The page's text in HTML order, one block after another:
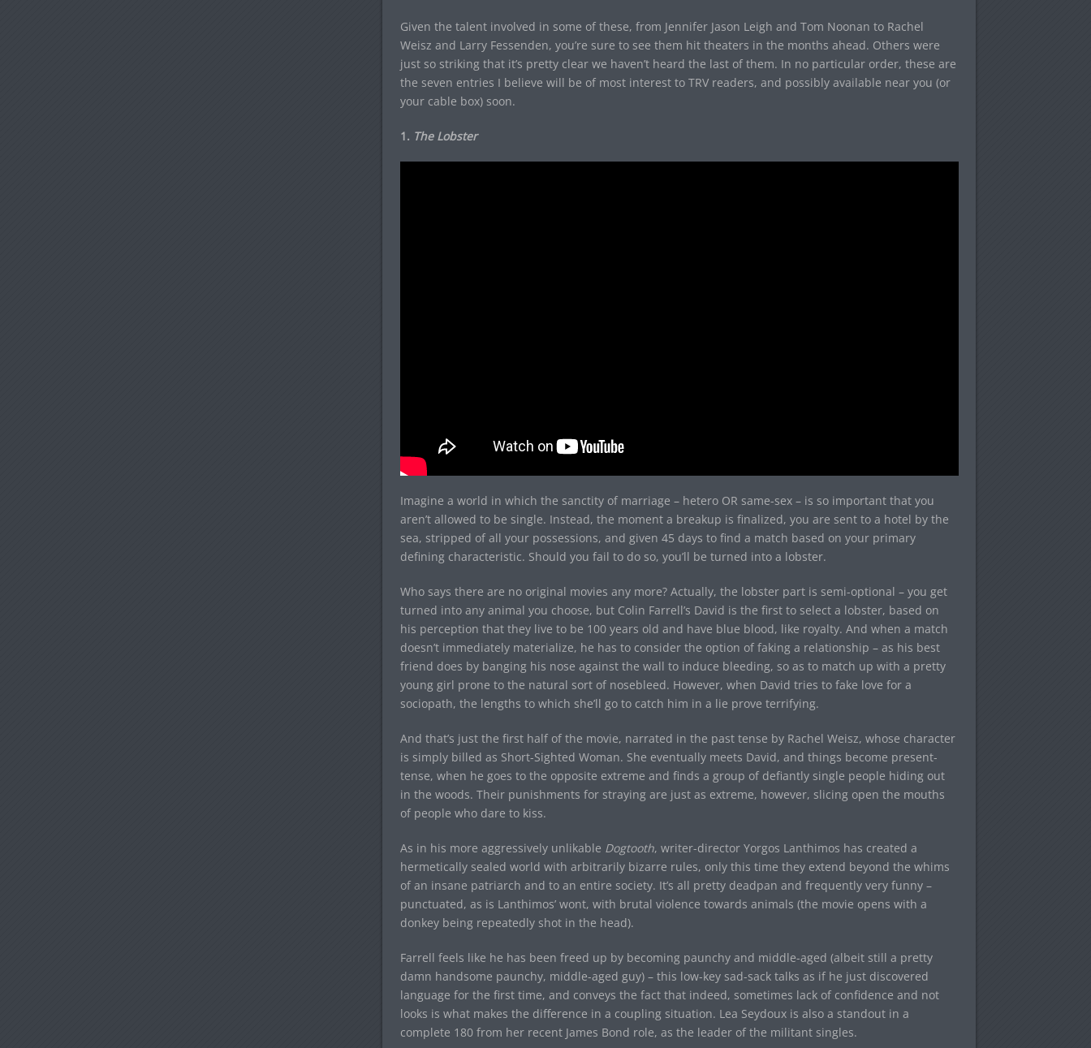
Given the talent involved in some of these, from Jennifer Jason Leigh and Tom Noonan to Rachel
Weisz and Larry Fessenden, you’re sure to see them hit theaters in the months ahead. Others were
just so striking that it’s pretty clear we haven’t heard the last of them. In no particular order, these are
the seven entries I believe will be of most interest to TRV readers, and possibly available near you (or
your cable box) soon.
1. The Lobster
Imagine a world in which the sanctity of marriage – hetero OR same-sex – is so important that you
aren’t allowed to be single. Instead, the moment a breakup is finalized, you are sent to a hotel by the
sea, stripped of all your possessions, and given 45 days to find a match based on your primary
defining characteristic. Should you fail to do so, you’ll be turned into a lobster.
Who says there are no original movies any more? Actually, the lobster part is semi-optional – you get
turned into any animal you choose, but Colin Farrell’s David is the first to select a lobster, based on
his perception that they live to be 100 years old and have blue blood, like royalty. And when a match
doesn’t immediately materialize, he has to consider the option of faking a relationship – as his best
friend does by banging his nose against the wall to induce bleeding, so as to match up with a pretty
young girl prone to the natural sort of nosebleed. However, when David tries to fake love for a
sociopath, the lengths to which she’ll go to catch him in a lie prove terrifying.
And that’s just the first half of the movie, narrated in the past tense by Rachel Weisz, whose character
is simply billed as Short-Sighted Woman. She eventually meets David, and things become present-
tense, when he goes to the opposite extreme and finds a group of defiantly single people hiding out
in the woods. Their punishments for straying are just as extreme, however, slicing open the mouths
of people who dare to kiss.
As in his more aggressively unlikable Dogtooth, writer-director Yorgos Lanthimos has created a
hermetically sealed world with arbitrarily bizarre rules, only this time they extend beyond the whims
of an insane patriarch and to an entire society. It’s all pretty deadpan and frequently very funny –
punctuated, as is Lanthimos’ wont, with brutal violence towards animals (the movie opens with a
donkey being repeatedly shot in the head).
Farrell feels like he has been freed up by becoming paunchy and middle-aged (albeit still a pretty
damn handsome paunchy, middle-aged guy) – this low-key sad-sack talks as if he just discovered
language for the first time, and conveys the fact that indeed, sometimes lack of confidence and not
looks is what makes the difference in a coupling situation. Lea Seydoux is also a standout in a
complete 180 from her recent James Bond role, as the leader of the militant singles.